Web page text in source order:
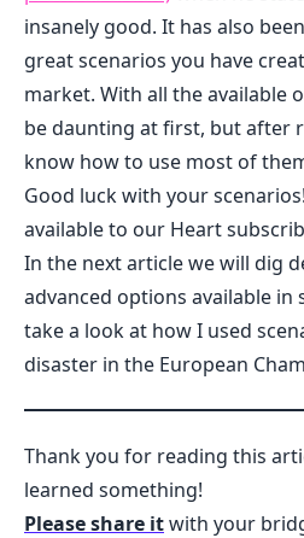
insanely good. It has also
great scenarios you have
market. With all the available
be daunting at first, but after
know how to use most of
Good luck with your
available to our Heart
In the next article we will dig
advanced options available in
take a look at how I used
disaster in the European
Thank you for reading this
learned something!
Please share itwith your